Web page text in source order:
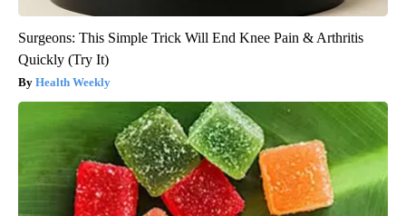
Surgeons: This Simple Trick Will End Knee Pain & Arthritis
Quickly (Try It)
Health Weekly